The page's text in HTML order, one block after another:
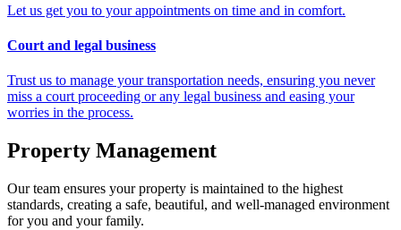
Let us get you to your appointments on time and in comfort.
Court and legal business
Trust us to manage your transportation needs, ensuring you never
miss a court proceeding or any legal business and easing your
worries in the process.
Property Management
Our team ensures your property is maintained to the highest
standards, creating a safe, beautiful, and well-managed environment
for you and your family.